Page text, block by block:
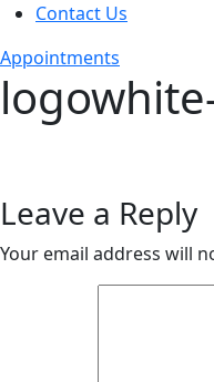
Contact Us
Appointments
Leave a Reply
Your email address will